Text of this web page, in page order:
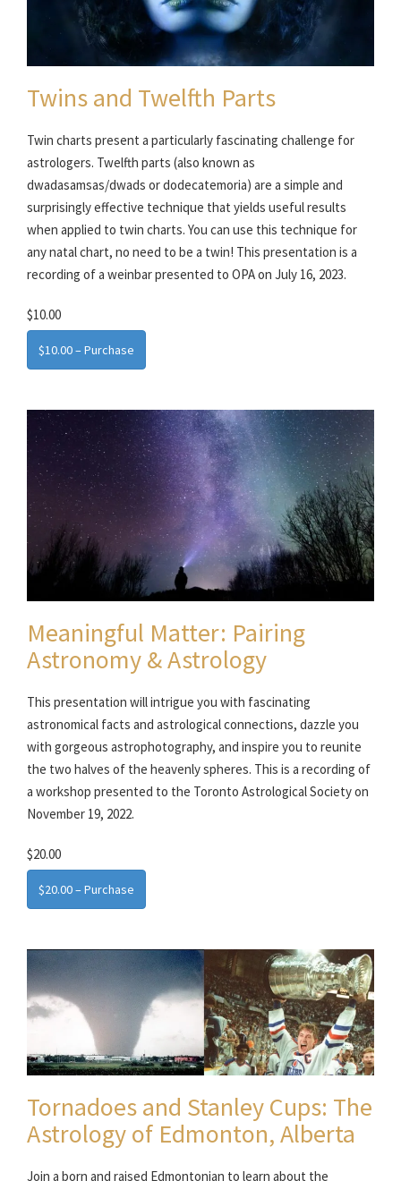
Twins and Twelfth Parts
Twin charts present a particularly fascinating challenge for
astrologers. Twelfth parts (also known as
dwadasamsas/dwads or dodecatemoria) are a simple and
surprisingly effective technique that yields useful results
when applied to twin charts. You can use this technique for
any natal chart, no need to be a twin! This presentation is a
recording of a weinbar presented to OPA on July 16, 2023.
$10.00
$10.00 – Purchase
Meaningful Matter: Pairing
Astronomy & Astrology
This presentation will intrigue you with fascinating
astronomical facts and astrological connections, dazzle you
with gorgeous astrophotography, and inspire you to reunite
the two halves of the heavenly spheres. This is a recording of
a workshop presented to the Toronto Astrological Society on
November 19, 2022.
$20.00
$20.00 – Purchase
Tornadoes and Stanley Cups: The
Astrology of Edmonton, Alberta
Join a born and raised Edmontonian to learn about the